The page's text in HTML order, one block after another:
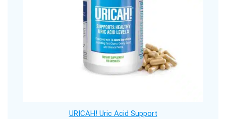
URICAH! Uric Acid Support